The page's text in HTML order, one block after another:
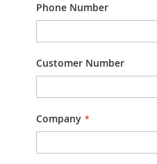
Phone Number
Customer Number
Company